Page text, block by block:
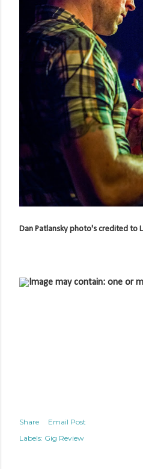
Dan Patlansky photo's credited to
Share
Email Post
Labels: Gig Review